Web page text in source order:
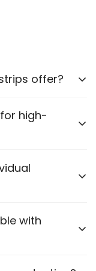
HDMI outputs.
offer?
sockets, surge
USB ports for
high-
power strip
of your
for each
for specific
with